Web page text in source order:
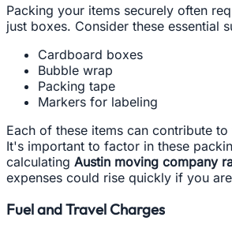
Packing your items securely often
just boxes. Consider these essential
Cardboard boxes
Bubble wrap
Packing tape
Markers for labeling
Each of these items can contribute
It's important to factor in these
calculating Austin moving company
expenses could rise quickly if you
Fuel and Travel Charges